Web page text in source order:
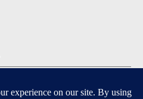
and Android